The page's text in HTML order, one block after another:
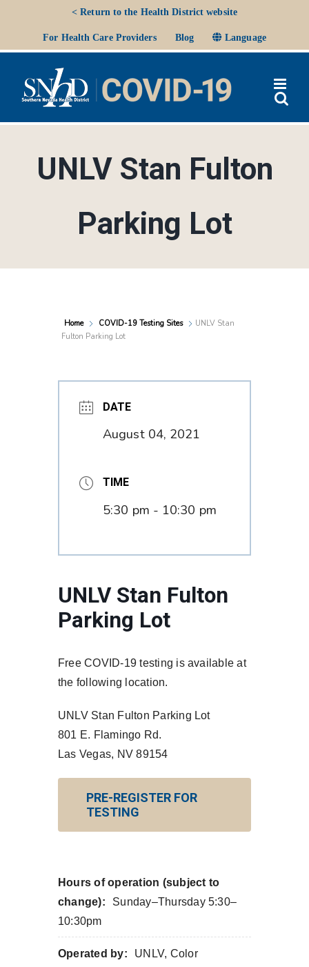
content
< Return to the Health District website
For Health Care Providers Blog Language
UNLV Stan Fulton
Parking Lot
Home COVID-19 Testing Sites
UNLV Stan
Fulton Parking Lot
DATE
August 04, 2021
TIME
5:30 pm - 10:30 pm
UNLV Stan Fulton
Parking Lot
Free COVID-19 testing is available at
the following location.
UNLV Stan Fulton Parking Lot
801 E. Flamingo Rd.
Las Vegas, NV 89154
PRE-REGISTER FOR
TESTING
Hours of operation (subject to
change):
Sunday–Thursday 5:30–
10:30pm
Operated by: UNLV, Color